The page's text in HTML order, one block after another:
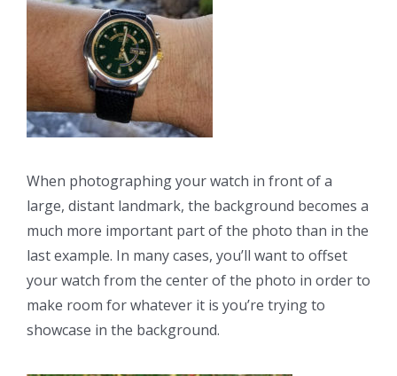
When photographing your watch in front of a
large, distant landmark, the background becomes a
much more important part of the photo than in the
last example. In many cases, you’ll want to offset
your watch from the center of the photo in order to
make room for whatever it is you’re trying to
showcase in the background.